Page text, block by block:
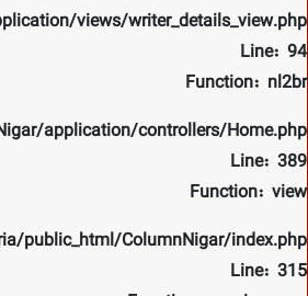
views/writer_details_view.php
Line: 94
Function: nl2br
application/controllers/Home.php
Line: 389
Function: view
public_html/ColumnNigar/index.php
Line: 315